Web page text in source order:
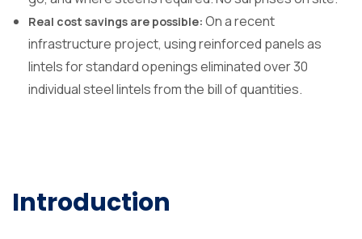
Real cost savings are possible: On a recent
infrastructure project, using reinforced panels as
lintels for standard openings eliminated over 30
individual steel lintels from the bill of quantities.
Introduction